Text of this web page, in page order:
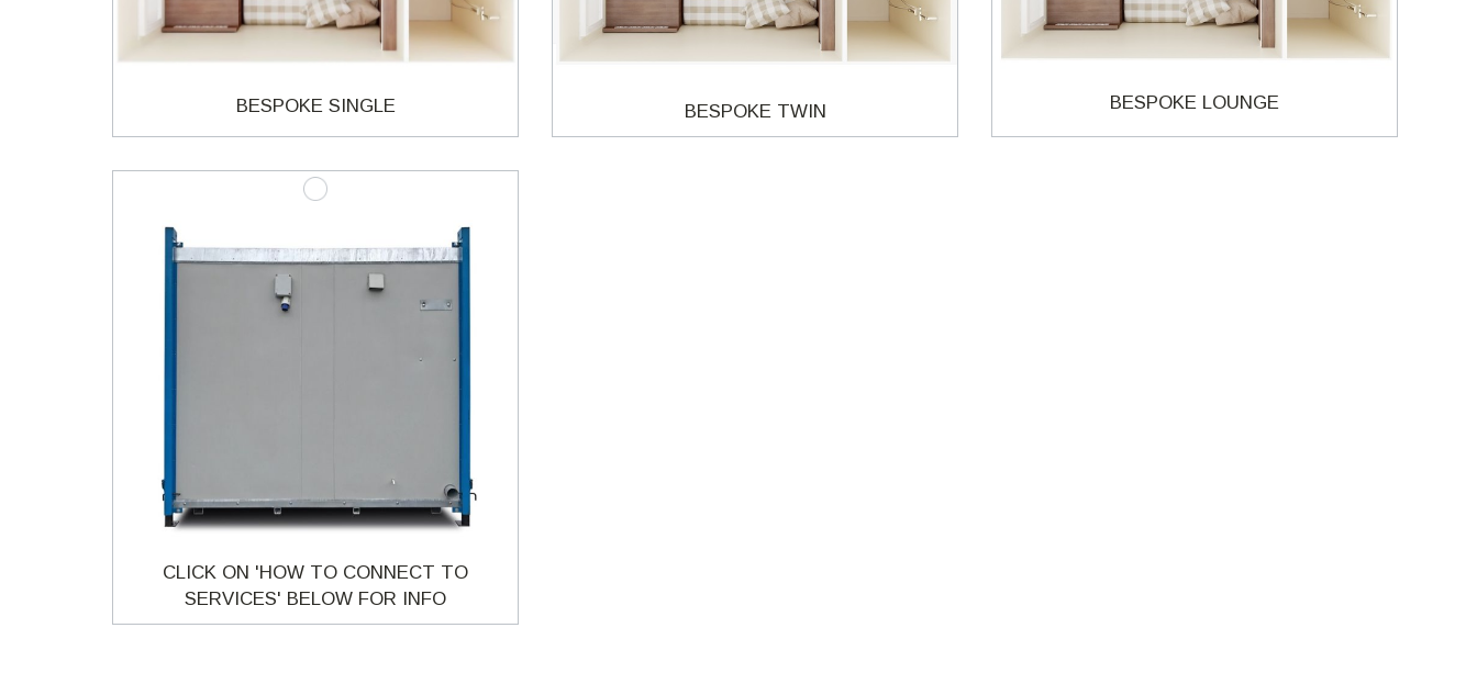
BESPOKE SINGLE BESPOKE TWIN BESPOKE LOUNGE
CLICK ON 'HOW TO CONNECT TO
SERVICES' BELOW FOR INFO